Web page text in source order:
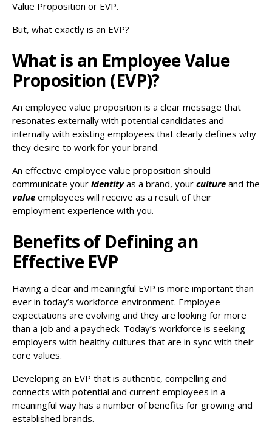
Value Proposition or EVP.
But, what exactly is an EVP?
What is an Employee Value
Proposition (EVP)?
An employee value proposition is a clear message that
resonates externally with potential candidates and
internally with existing employees that clearly defines why
they desire to work for your brand.
An effective employee value proposition should
communicate your identityas a brand, your culture and the
value employees will receive as a result of their
employment experience with you.
Benefits of Defining an
Effective EVP
Having a clear and meaningful EVP is more important than
ever in today’s workforce environment. Employee
expectations are evolving and they are looking for more
than a job and a paycheck. Today’s workforce is seeking
employers with healthy cultures that are in sync with their
core values.
Developing an EVP that is authentic, compelling and
connects with potential and current employees in a
meaningful way has a number of benefits for growing and
established brands.